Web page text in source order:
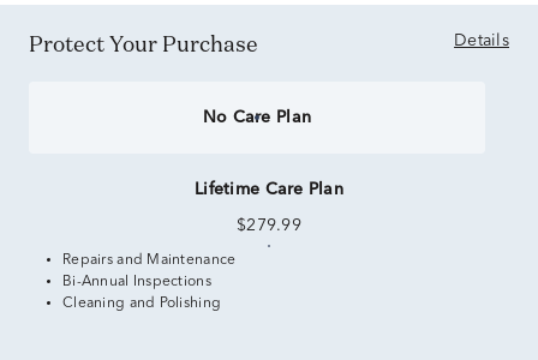
Protect Your Purchase Details
No Care Plan
Lifetime Care Plan
$279.99
Repairs and Maintenance
Bi-Annual Inspections
Cleaning and Polishing